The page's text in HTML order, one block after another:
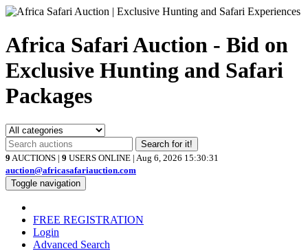
Africa Safari Auction - Bid on
Exclusive Hunting and Safari
Packages
Search for it!
9 AUCTIONS | 9 USERS ONLINE | Aug 6, 2026 15:30:31
auction@africasafariauction.com
Toggle navigation
FREE REGISTRATION
Login
Advanced Search